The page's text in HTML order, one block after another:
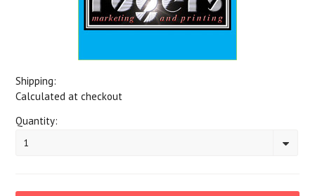
Shipping:
Calculated at checkout
Quantity:
1